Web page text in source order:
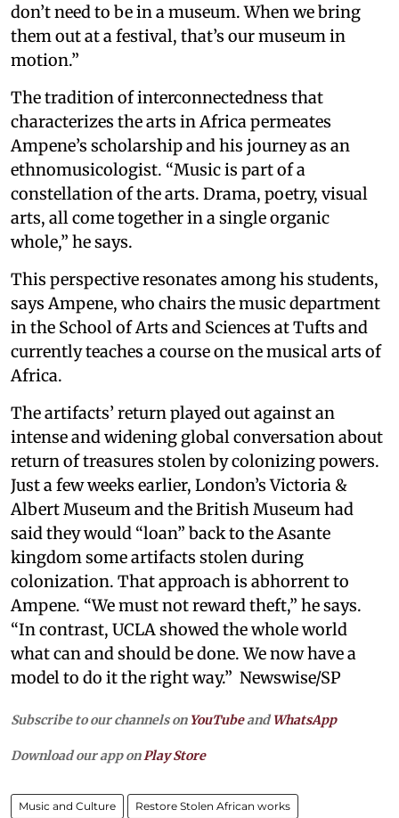
don’t need to be in a museum. When we bring
them out at a festival, that’s our museum in
motion.”
The tradition of interconnectedness that
characterizes the arts in Africa permeates
Ampene’s scholarship and his journey as an
ethnomusicologist. “Music is part of a
constellation of the arts. Drama, poetry, visual
arts, all come together in a single organic
whole,” he says.
This perspective resonates among his students,
says Ampene, who chairs the music department
in the School of Arts and Sciences at Tufts and
currently teaches a course on the musical arts of
Africa.
The artifacts’ return played out against an
intense and widening global conversation about
return of treasures stolen by colonizing powers.
Just a few weeks earlier, London’s Victoria &
Albert Museum and the British Museum had
said they would “loan” back to the Asante
kingdom some artifacts stolen during
colonization. That approach is abhorrent to
Ampene. “We must not reward theft,” he says.
“In contrast, UCLA showed the whole world
what can and should be done. We now have a
model to do it the right way.” Newswise/SP
Subscribe to our channels on YouTubeandWhatsApp
Download our app on Play Store
Music and Culture Restore Stolen African works